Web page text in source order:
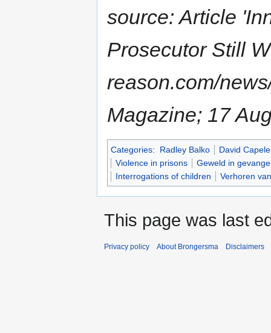
source: Article
Prosecutor Still
reason.com/
Magazine; 17
Categories: Radley Balko
David
Violence in prisons
Geweld in
Interrogations of children
Verhoren
This page was last
Privacy policy About Brongersma Disclaimers